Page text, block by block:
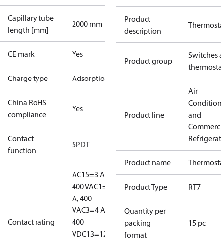
Capillary tube
length [mm]
2000 mm
CE mark Yes
Charge type Adsorption
China RoHS
compliance
Yes
Contact
function
SPDT
Contact rating
AC15=3 A,
400 VAC1=10
A, 400
VAC3=4 A,
400
VDC13=12
Product
description
Product group
Switches
Product line
Air
and
Product name
Product Type RT7
Quantity per
packing
format
15 pc